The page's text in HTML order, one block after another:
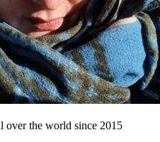
over the world since 2015